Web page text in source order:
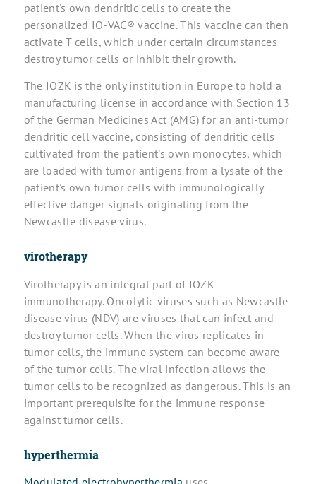
patient's own dendritic cells to create the
personalized IO-VAC® vaccine. This vaccine can then
activate T cells, which under certain circumstances
destroy tumor cells or inhibit their growth.
The IOZK is the only institution in Europe to hold a
manufacturing license in accordance with Section 13
of the German Medicines Act (AMG) for an anti-tumor
dendritic cell vaccine, consisting of dendritic cells
cultivated from the patient's own monocytes, which
are loaded with tumor antigens from a lysate of the
patient's own tumor cells with immunologically
effective danger signals originating from the
Newcastle disease virus.
virotherapy
Virotherapy is an integral part of IOZK
immunotherapy. Oncolytic viruses such as Newcastle
disease virus (NDV) are viruses that can infect and
destroy tumor cells. When the virus replicates in
tumor cells, the immune system can become aware
of the tumor cells. The viral infection allows the
tumor cells to be recognized as dangerous. This is an
important prerequisite for the immune response
against tumor cells.
hyperthermia